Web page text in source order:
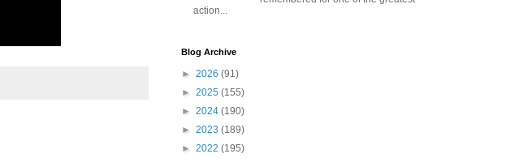
action...
Blog Archive
► 2026 (91)
► 2025 (155)
► 2024 (190)
► 2023 (189)
► 2022 (195)